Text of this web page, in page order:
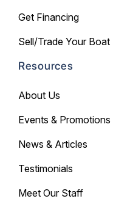
Get Financing
Sell/Trade Your Boat
Resources
About Us
Events & Promotions
News & Articles
Testimonials
Meet Our Staff